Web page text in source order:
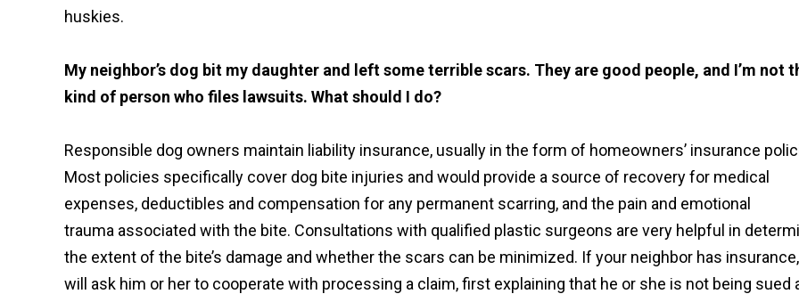
huskies.
My neighbor’s dog bit my daughter and left some terrible scars. They are good people, and I’m not
kind of person who files lawsuits. What should I do?
Responsible dog owners maintain liability insurance, usually in the form of homeowners’ insurance
Most policies specifically cover dog bite injuries and would provide a source of recovery for medical
expenses, deductibles and compensation for any permanent scarring, and the pain and emotional
trauma associated with the bite. Consultations with qualified plastic surgeons are very helpful in
the extent of the bite’s damage and whether the scars can be minimized. If your neighbor has
will ask him or her to cooperate with processing a claim, first explaining that he or she is not being sued